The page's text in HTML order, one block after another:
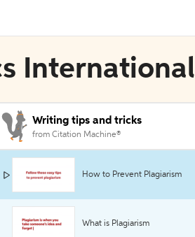
International
Writing tips and tricks
from Citation Machine®
How to Prevent Plagiarism
What is Plagiarism